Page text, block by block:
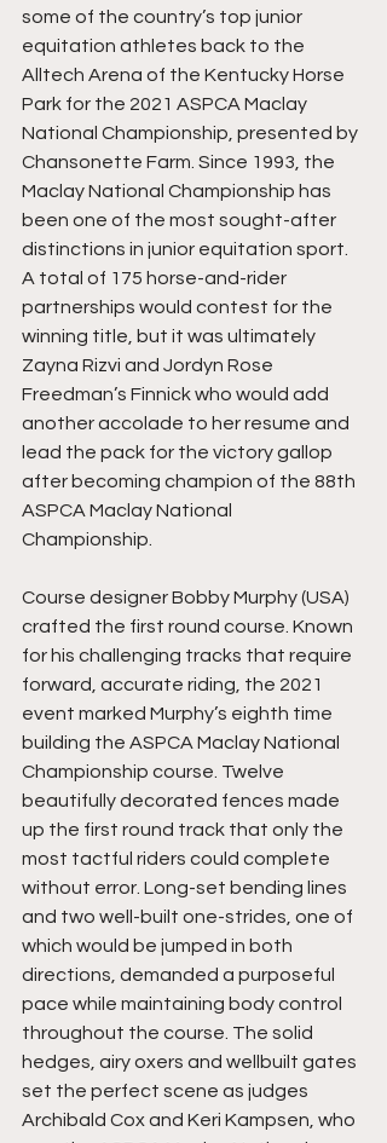
some of the country’s top junior
equitation athletes back to the
Alltech Arena of the Kentucky Horse
Park for the 2021 ASPCA Maclay
National Championship, presented by
Chansonette Farm. Since 1993, the
Maclay National Championship has
been one of the most sought-after
distinctions in junior equitation sport.
A total of 175 horse-and-rider
partnerships would contest for the
winning title, but it was ultimately
Zayna Rizvi and Jordyn Rose
Freedman’s Finnick who would add
another accolade to her resume and
lead the pack for the victory gallop
after becoming champion of the 88th
ASPCA Maclay National
Championship.
Course designer Bobby Murphy (USA)
crafted the first round course. Known
for his challenging tracks that require
forward, accurate riding, the 2021
event marked Murphy’s eighth time
building the ASPCA Maclay National
Championship course. Twelve
beautifully decorated fences made
up the first round track that only the
most tactful riders could complete
without error. Long-set bending lines
and two well-built one-strides, one of
which would be jumped in both
directions, demanded a purposeful
pace while maintaining body control
throughout the course. The solid
hedges, airy oxers and wellbuilt gates
set the perfect scene as judges
Archibald Cox and Keri Kampsen, who